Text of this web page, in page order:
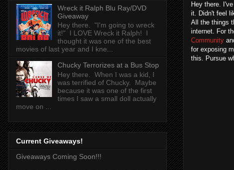
Hey there.
it. Didn't feel
All the things
internet. For
Community
for exposing
this. Pursue
Wreck it Ralph Blu Ray/DVD
Giveaway
Hey there. "I'm going to wreck
it!" I LOVE Wreck it Ralph! I
thought it was one of the best
movies of last year and I kne...
Chucky Terrorizes at a Bus Stop
Hey there. When I was a kid, I
was terrified of Chucky. Maybe
because it was one of the first
times I saw a small doll actually
move on ...
Current Giveaways!
Giveaways Coming Soon!!!